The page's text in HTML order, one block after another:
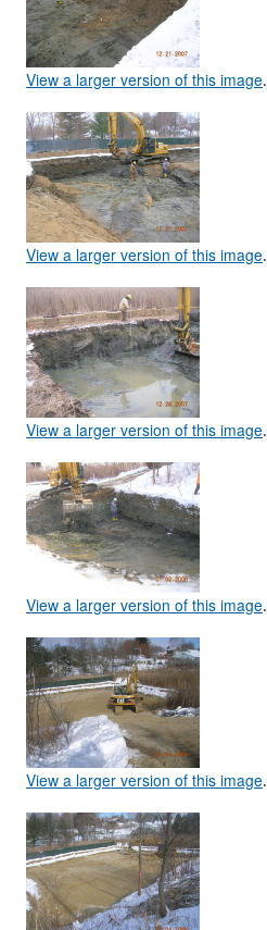
View a larger version of this image.
View a larger version of this image.
View a larger version of this image.
View a larger version of this image.
View a larger version of this image.